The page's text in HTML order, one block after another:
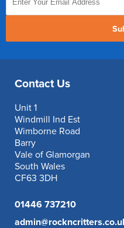
Contact Us
Unit 1
Windmill Ind Est
Wimborne Road
Barry
Vale of Glamorgan
South Wales
CF63 3DH
01446 737210